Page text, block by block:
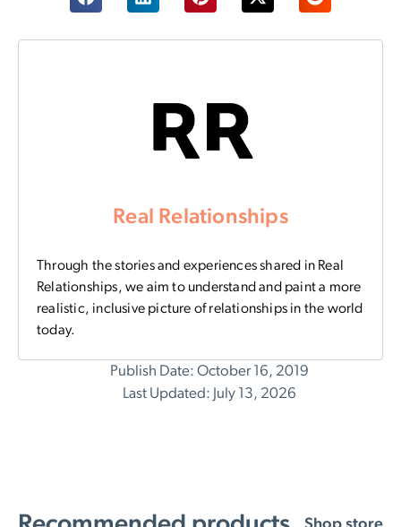
Real Relationships
Through the stories and experiences shared in Real
Relationships, we aim to understand and paint a more
realistic, inclusive picture of relationships in the world
today.
Publish Date: October 16, 2019
Last Updated: July 13, 2026